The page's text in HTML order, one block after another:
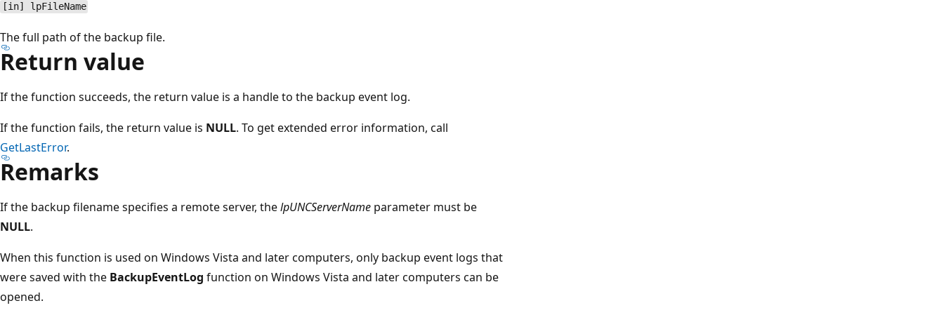
[in] lpFileName
The full path of the backup file.
Return value
If the function succeeds, the return value is a handle to the backup event log.
If the function fails, the return value is NULL. To get extended error information, call
GetLastError.
Remarks
If the backup filename specifies a remote server, thelpUNCServerName parameter must be
NULL.
When this function is used on Windows Vista and later computers, only backup event logs that
were saved with the BackupEventLog function on Windows Vista and later computers can be
opened.